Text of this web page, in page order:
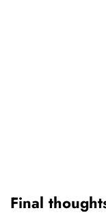
Final